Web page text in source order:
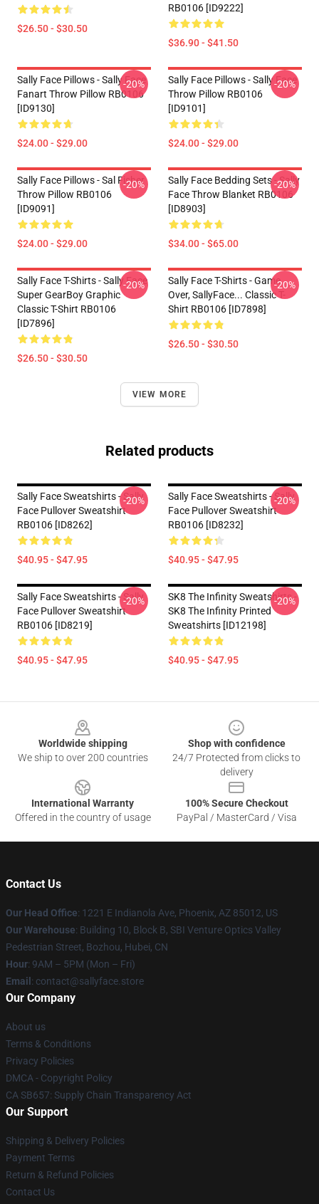
$26.50 - $30.50
RB0106 [ID9222]
$36.90 - $41.50
Sally Face Pillows - Sally Face
Fanart Throw Pillow RB0106
[ID9130]
$24.00 - $29.00
-20%
Sally Face Pillows - Sally Face
Throw Pillow RB0106
[ID9101]
$24.00 - $29.00
-20%
Sally Face Pillows - Sal Fisher
Throw Pillow RB0106
[ID9091]
$24.00 - $29.00
-20%
Sally Face Bedding Sets - Sally
Face Throw Blanket RB0106
[ID8903]
$34.00 - $65.00
-20%
Sally Face T-Shirts - Sally Face
Super GearBoy Graphic
Classic T-Shirt RB0106
[ID7896]
$26.50 - $30.50
-20%
Sally Face T-Shirts - Game
Over, SallyFace... Classic T-
Shirt RB0106 [ID7898]
$26.50 - $30.50
-20%
VIEW MORE
Related products
Sally Face Sweatshirts - Sally
Face Pullover Sweatshirt
RB0106 [ID8262]
$40.95 - $47.95
-20%
Sally Face Sweatshirts - Sally
Face Pullover Sweatshirt
RB0106 [ID8232]
$40.95 - $47.95
-20%
Sally Face Sweatshirts - Sally
Face Pullover Sweatshirt
RB0106 [ID8219]
$40.95 - $47.95
-20%
SK8 The Infinity Sweatshirts -
SK8 The Infinity Printed
Sweatshirts [ID12198]
$40.95 - $47.95
-20%
Worldwide shipping
We ship to over 200 countries
Shop with confidence
24/7 Protected from clicks to
delivery
International Warranty
Offered in the country of usage
100% Secure Checkout
PayPal / MasterCard / Visa
Contact Us
Our Head Office: 1221 E Indianola Ave, Phoenix, AZ 85012, US
Our Warehouse: Building 10, Block B, SBI Venture Optics Valley
Pedestrian Street, Bozhou, Hubei, CN
Hour: 9AM – 5PM (Mon – Fri)
Email : contact@sallyface.store
Our Company
About us
Terms & Conditions
Privacy Policies
DMCA - Copyright Policy
CA SB657: Supply Chain Transparency Act
Our Support
Shipping & Delivery Policies
Payment Terms
Return & Refund Policies
Contact Us